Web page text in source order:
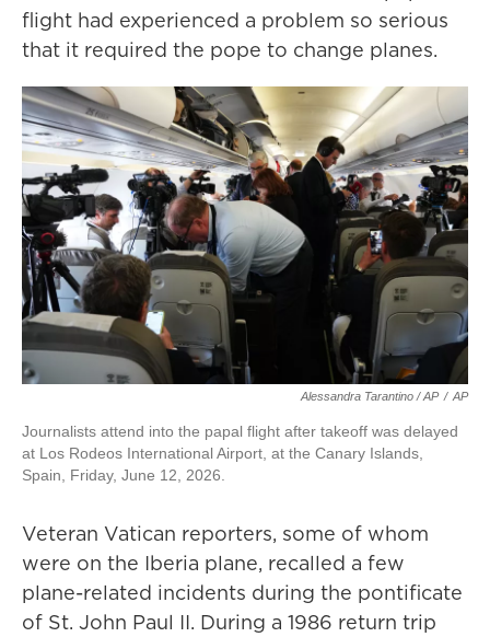
flight had experienced a problem so serious
that it required the pope to change planes.
Alessandra Tarantino / AP / AP
Journalists attend into the papal flight after takeoff was delayed
at Los Rodeos International Airport, at the Canary Islands,
Spain, Friday, June 12, 2026.
Veteran Vatican reporters, some of whom
were on the Iberia plane, recalled a few
plane-related incidents during the pontificate
of St. John Paul II. During a 1986 return trip